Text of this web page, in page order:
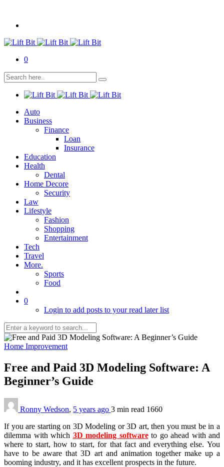
0
Auto
Business
Finance
Loan
Insurance
Education
Health
Dental
Home Decore
Security
Law
Lifestyle
Fashion
Shopping
Entertainment
Tech
Travel
More.
Sports
Food
0
Login to add posts to your read later list
Home Improvement
Free and Paid 3D Modeling Software: A
Beginner’s Guide
Ronny Wedson, 5 years ago 3 min read 1660
If you are starting on 3D Modeling or 3D art, then you must be in a
dilemma with which 3D modeling softwareto go ahead with and
where to start, how to start, for that fact and everything else. You
have to be aware that 3D art and animation together make up a
booming industry, and it has excellent prospects in the future.